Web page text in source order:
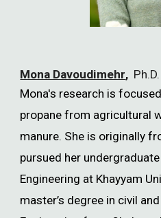
Mona Davoudimehr,
Mona's research is
propane from agricultural
manure. She is originally
pursued her
Engineering at Khayyam
master’s degree in civil